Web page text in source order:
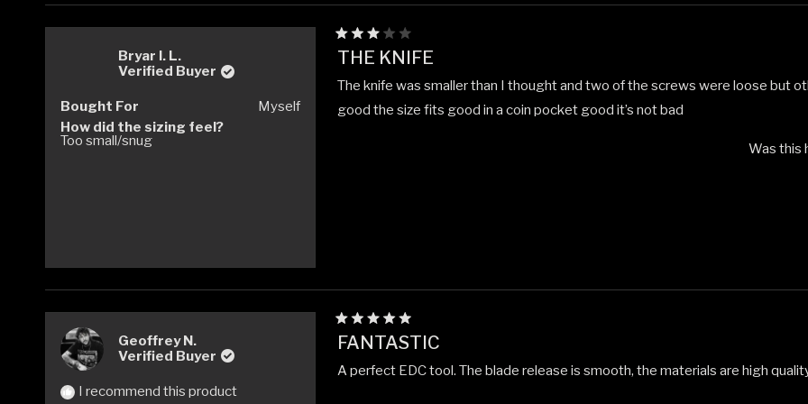
Bryar l. L.
Verified Buyer
Bought For
Myself
How did the sizing feel?
Too small/snug
Rated
3
of
stars
THE KNIFE
The knife was smaller than I thought and two of the screws were loose but
good the size fits good in a coin pocket good it’s not bad
Was this
Geoffrey N.
Verified Buyer
I recommend this product
Rated
5
of
FANTASTIC
A perfect EDC tool. The blade release is smooth, the materials are high